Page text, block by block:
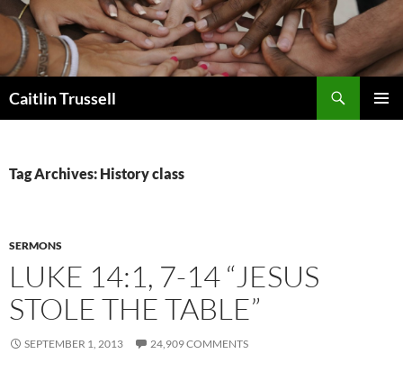
Caitlin Trussell
Tag Archives: History class
SERMONS
LUKE 14:1, 7-14 “JESUS
STOLE THE TABLE”
SEPTEMBER 1, 2013 24,909 COMMENTS